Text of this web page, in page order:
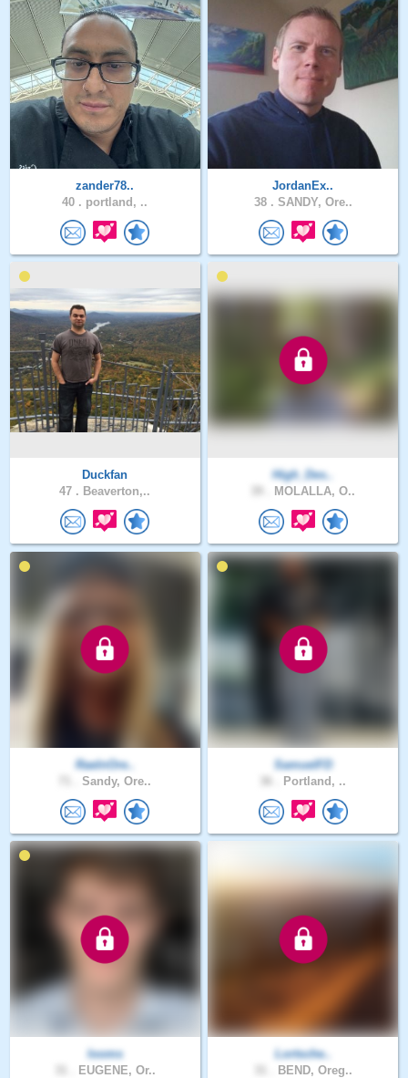
zander78..
40 . portland, ..
JordanEx..
38 . SANDY, Ore..
Duckfan
47 . Beaverton,..
High_Des..
MOLALLA, O..
RaeInOre..
Sandy, Ore..
SamuelFD
Portland, ..
looms
EUGENE, Or..
Lortsche..
BEND, Oreg..